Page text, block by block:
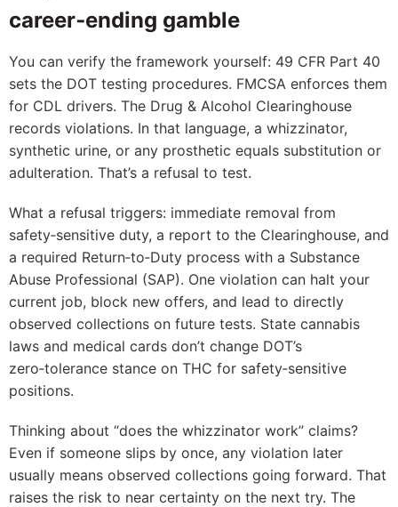
career‑ending gamble
You can verify the framework yourself: 49 CFR Part 40
sets the DOT testing procedures. FMCSA enforces them
for CDL drivers. The Drug & Alcohol Clearinghouse
records violations. In that language, a whizzinator,
synthetic urine, or any prosthetic equals substitution or
adulteration. That’s a refusal to test.
What a refusal triggers: immediate removal from
safety‑sensitive duty, a report to the Clearinghouse, and
a required Return‑to‑Duty process with a Substance
Abuse Professional (SAP). One violation can halt your
current job, block new offers, and lead to directly
observed collections on future tests. State cannabis
laws and medical cards don’t change DOT’s
zero‑tolerance stance on THC for safety‑sensitive
positions.
Thinking about “does the whizzinator work” claims?
Even if someone slips by once, any violation later
usually means observed collections going forward. That
raises the risk to near certainty on the next try. The